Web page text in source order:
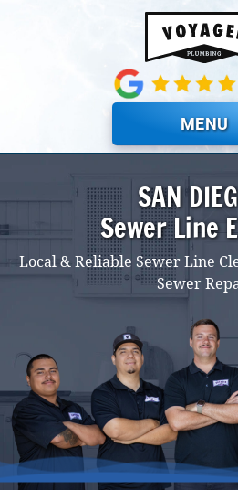
MENU
SAN
Sewer Line
Local & Reliable Sewer Line
Sewer